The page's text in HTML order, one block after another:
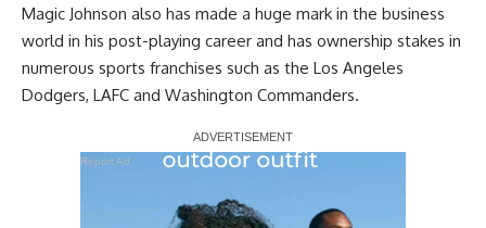
Magic Johnson also has made a huge mark in the business
world in his post-playing career and has ownership stakes in
numerous sports franchises such as the Los Angeles
Dodgers, LAFC and Washington Commanders.
Report Ad